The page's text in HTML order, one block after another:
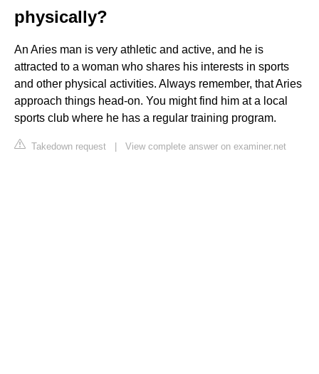
physically?
An Aries man is very athletic and active, and he is
attracted to a woman who shares his interests in sports
and other physical activities. Always remember, that Aries
approach things head-on. You might find him at a local
sports club where he has a regular training program.
Takedown request | View complete answer on examiner.net